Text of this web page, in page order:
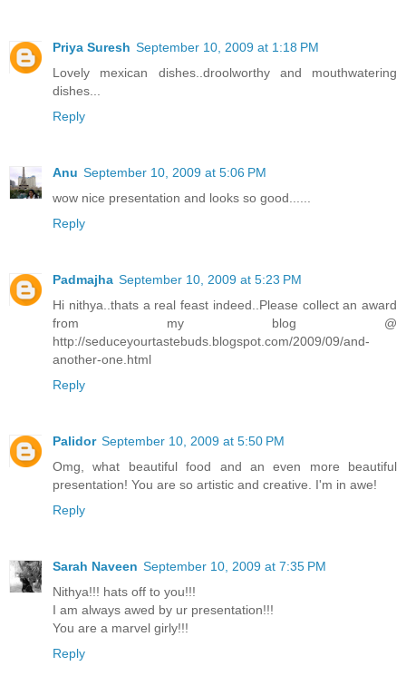
Priya Suresh September 10, 2009 at 1:18 PM
Lovely mexican dishes..droolworthy and mouthwatering
dishes...
Reply
Anu September 10, 2009 at 5:06 PM
wow nice presentation and looks so good......
Reply
Padmajha September 10, 2009 at 5:23 PM
Hi nithya..thats a real feast indeed..Please collect an award
from my blog @
http://seduceyourtastebuds.blogspot.com/2009/09/and-
another-one.html
Reply
Palidor September 10, 2009 at 5:50 PM
Omg, what beautiful food and an even more beautiful
presentation! You are so artistic and creative. I'm in awe!
Reply
Sarah Naveen September 10, 2009 at 7:35 PM
Nithya!!! hats off to you!!!
I am always awed by ur presentation!!!
You are a marvel girly!!!
Reply